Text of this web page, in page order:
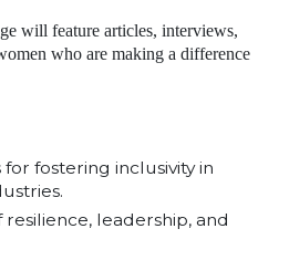
will feature articles, interviews,
who are making a difference
fostering inclusivity in
leadership, and